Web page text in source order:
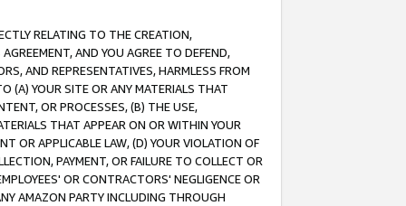
RELATING TO THE CREATION,
AND YOU AGREE TO DEFEND,
AND REPRESENTATIVES, HARMLESS FROM
(A) YOUR SITE OR ANY MATERIALS THAT
OR PROCESSES, (B) THE USE,
THAT APPEAR ON OR WITHIN YOUR
OR APPLICABLE LAW, (D) YOUR VIOLATION OF
PAYMENT, OR FAILURE TO COLLECT OR
OR CONTRACTORS' NEGLIGENCE OR
AMAZON PARTY INCLUDING THROUGH